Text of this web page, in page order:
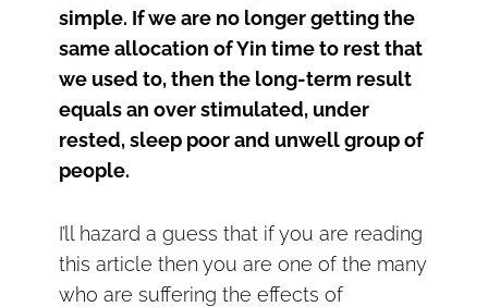
simple. If we are no longer getting the
same allocation of Yin time to rest that
we used to, then the long-term result
equals an over stimulated, under
rested, sleep poor and unwell group of
people.
I’ll hazard a guess that if you are reading
this article then you are one of the many
who are suffering the effects of